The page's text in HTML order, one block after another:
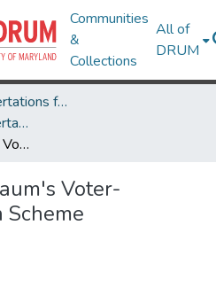
Communities
&
Collections
All of
DRUM
Theses and Dissertations from UMD
UMD Theses and Dissertations
An Analysis of Chaum's Voter-Verifiable Election Scheme
Voter-